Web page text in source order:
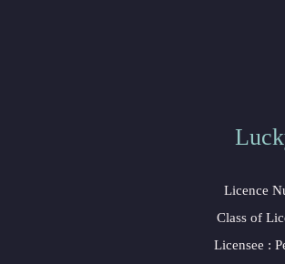
Licence
Class of
Licensee :